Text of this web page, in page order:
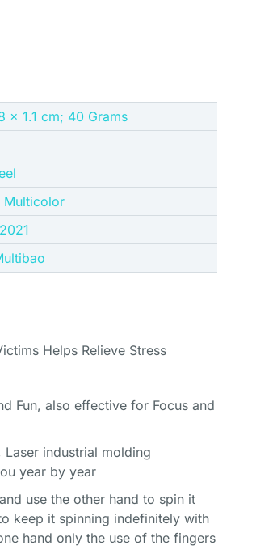
x 1.1 cm; 40 Grams
Multicolor
Helps Relieve Stress
Fun, also effective for Focus and
industrial molding
year by year
use the other hand to spin it
keep it spinning indefinitely with
hand only the use of the fingers